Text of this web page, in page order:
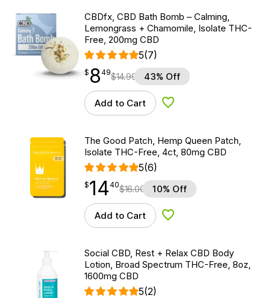
CBDfx, CBD Bath Bomb – Calming,
Lemongrass + Chamomile, Isolate THC-
Free, 200mg CBD
5(7)
$ 8.49
$ 8
point49$14.99 43% Off
Add to Cart Add to Wishlist
The Good Patch, Hemp Queen Patch,
Isolate THC-Free, 4ct, 80mg CBD
5(6)
$14.40
$14
point 40$16.00 10% Off
Add to Cart Add to Wishlist
Social CBD, Rest + Relax CBD Body
Lotion, Broad Spectrum THC-Free, 8oz,
1600mg CBD
5(2)